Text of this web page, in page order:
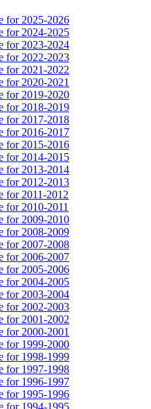
for 2025-2026
for 2024-2025
for 2023-2024
for 2022-2023
for 2021-2022
for 2020-2021
for 2019-2020
for 2018-2019
for 2017-2018
for 2016-2017
for 2015-2016
for 2014-2015
for 2013-2014
for 2012-2013
for 2011-2012
for 2010-2011
for 2009-2010
for 2008-2009
for 2007-2008
for 2006-2007
for 2005-2006
for 2004-2005
for 2003-2004
for 2002-2003
for 2001-2002
for 2000-2001
for 1999-2000
for 1998-1999
for 1997-1998
for 1996-1997
for 1995-1996
for 1994-1995